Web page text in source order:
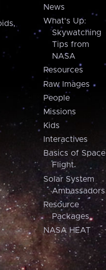
News
What's Up:
Skywatching
Tips from
NASA
Resources
Raw Images
People
Missions
Kids
Interactives
Basics of Space
Flight
Solar System
Ambassadors
Resource
Packages
NASA HEAT